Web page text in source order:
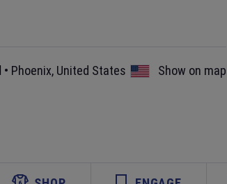
• Phoenix, United States Show on map